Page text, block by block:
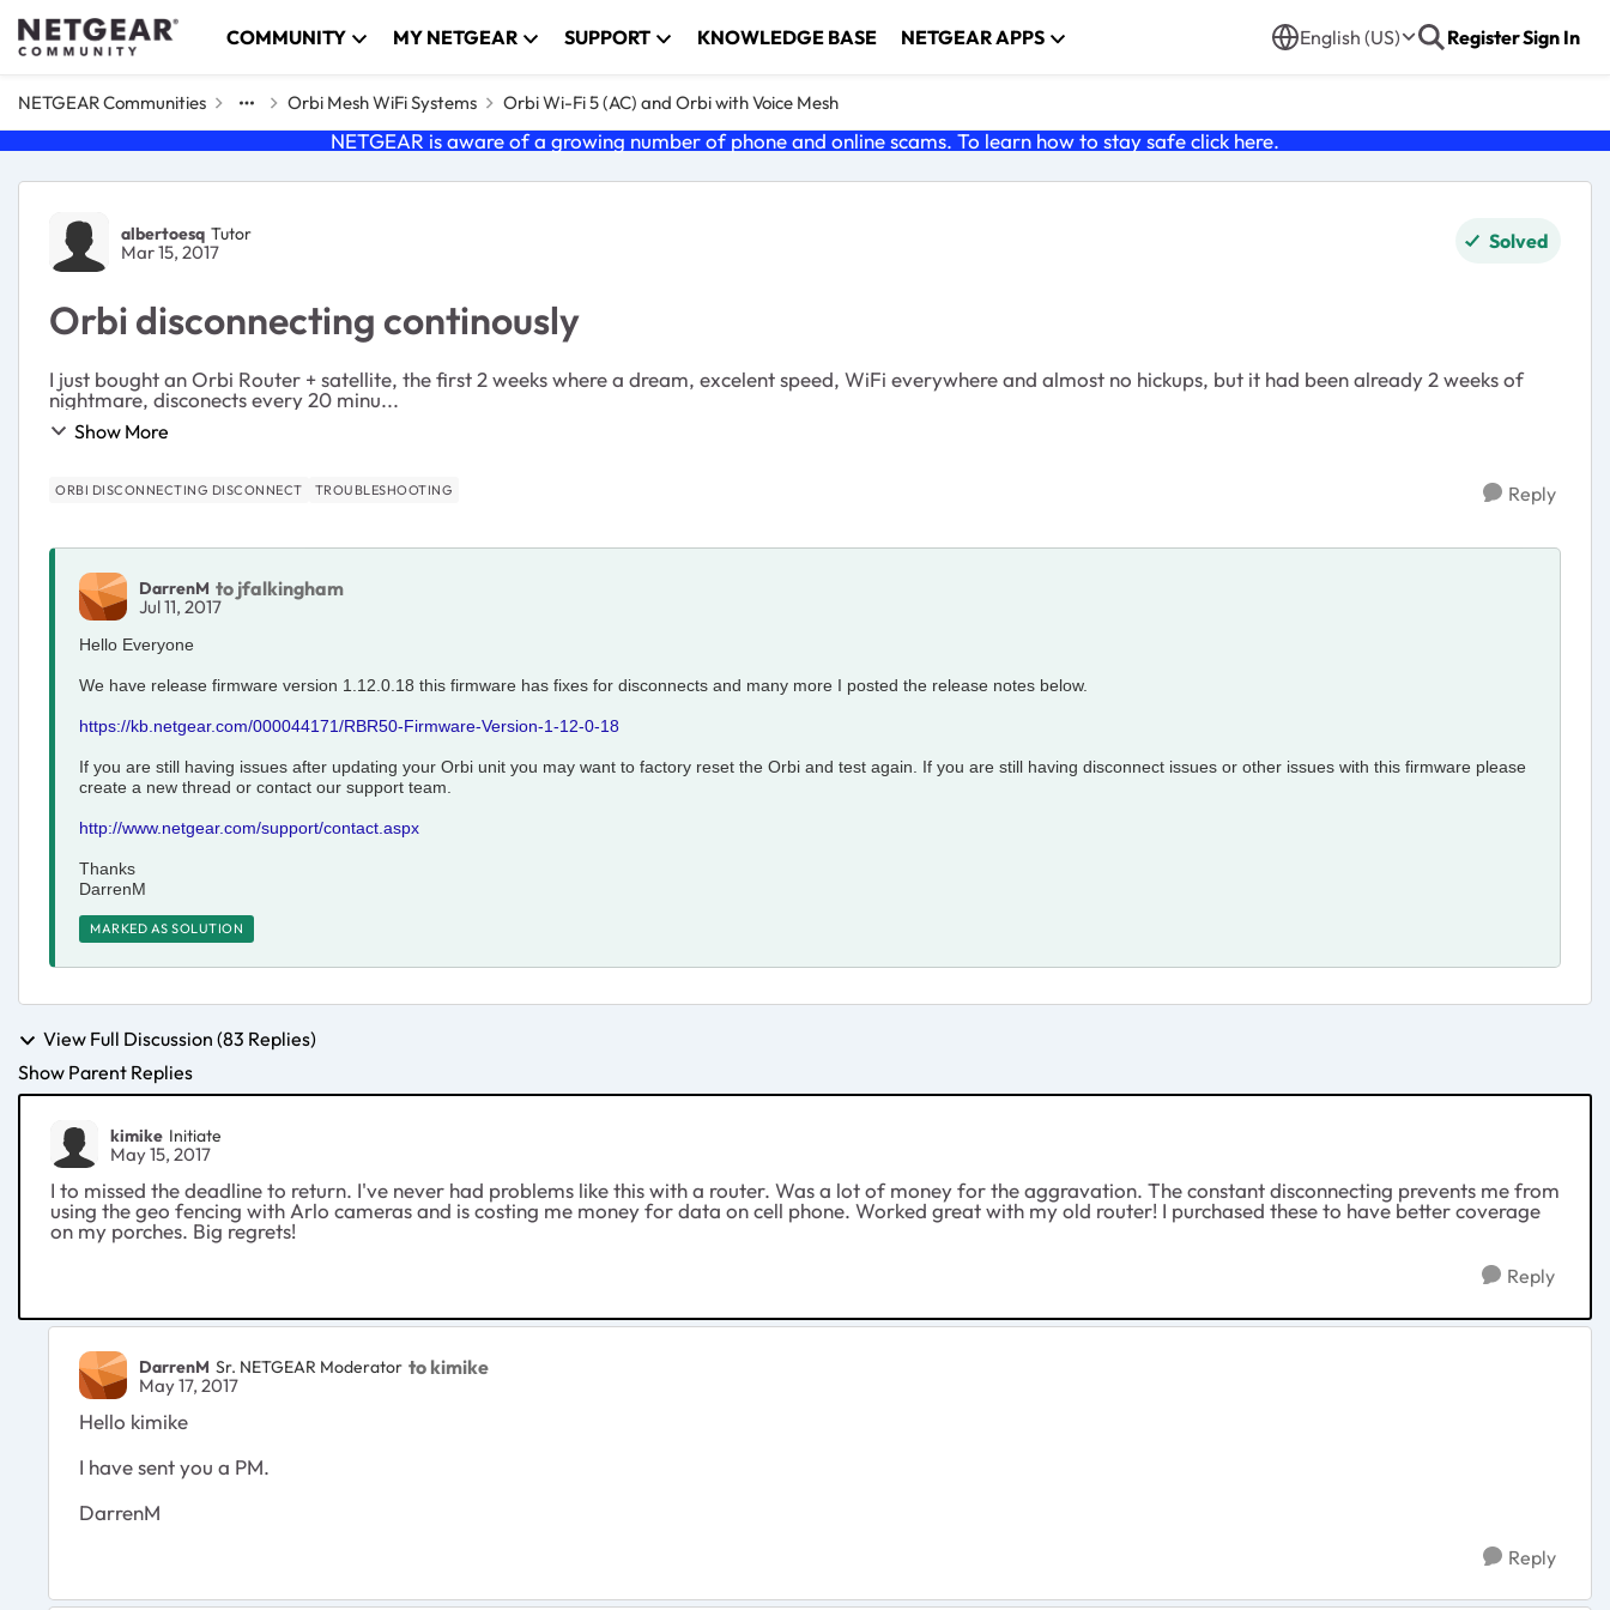
Skip to content COMMUNITY MY NETGEAR SUPPORT KNOWLEDGE BASE NETGEAR APPS English (US) RegisterSign In
NETGEAR Communities Orbi Mesh WiFi Systems Orbi Wi-Fi 5 (AC) and Orbi with Voice Mesh
NETGEAR is aware of a growing number of phone and online scams. To learn how to stay safe click here.
Forum Discussion
albertoesq Tutor
Mar 15, 2017 Solved
Orbi disconnecting continously
I just bought an Orbi Router + satellite, the first 2 weeks where a dream, excelent speed, WiFi everywhere and almost no hickups, but it had been already 2 weeks of
nightmare, disconects every 20 minu...
Show More
ORBI DISCONNECTING DISCONNECT TROUBLESHOOTING Reply
DarrenM to jfalkingham
Jul 11, 2017
Hello Everyone
We have release firmware version 1.12.0.18 this firmware has fixes for disconnects and many more I posted the release notes below.
https://kb.netgear.com/000044171/RBR50-Firmware-Version-1-12-0-18
If you are still having issues after updating your Orbi unit you may want to factory reset the Orbi and test again. If you are still having disconnect issues or other issues with this firmware please
create a new thread or contact our support team.
http://www.netgear.com/support/contact.aspx
Thanks
DarrenM
MARKED AS SOLUTION
View Full Discussion (83 Replies)
Show Parent Replies
kimike Initiate
May 15, 2017
I to missed the deadline to return. I've never had problems like this with a router. Was a lot of money for the aggravation. The constant disconnecting prevents me from
using the geo fencing with Arlo cameras and is costing me money for data on cell phone. Worked great with my old router! I purchased these to have better coverage
on my porches. Big regrets!
Reply
DarrenM Sr. NETGEAR Moderator to kimike
May 17, 2017
Hello kimike
I have sent you a PM.
DarrenM
Reply